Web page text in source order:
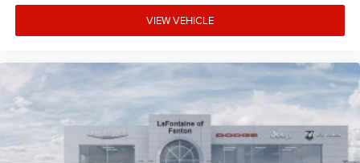
VIEW VEHICLE